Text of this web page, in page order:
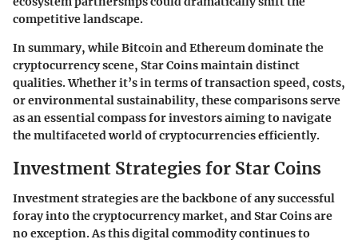
competitive landscape.
In summary, while Bitcoin and Ethereum dominate the
cryptocurrency scene, Star Coins maintain distinct
qualities. Whether it’s in terms of transaction speed, costs,
or environmental sustainability, these comparisons serve
as an essential compass for investors aiming to navigate
the multifaceted world of cryptocurrencies efficiently.
Investment Strategies for Star Coins
Investment strategies are the backbone of any successful
foray into the cryptocurrency market, and Star Coins are
no exception. As this digital commodity continues to